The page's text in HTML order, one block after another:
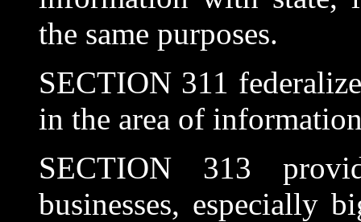
the same purposes.
SECTION 311
in the area of
SECTION 313
businesses, especially